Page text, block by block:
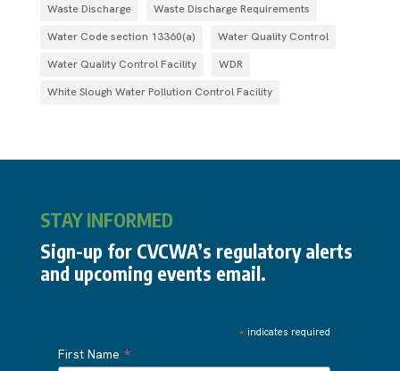
Waste Discharge
Waste Discharge Requirements
Water Code section 13360(a)
Water Quality Control
Water Quality Control Facility
WDR
White Slough Water Pollution Control Facility
STAY INFORMED
Sign-up for CVCWA’s regulatory alerts
and upcoming events email.
* indicates required
First Name *